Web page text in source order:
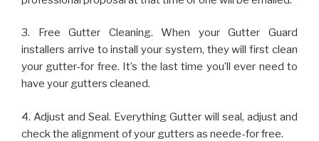
3. Free Gutter Cleaning. When your Gutter Guard
installers arrive to install your system, they will first clean
your gutter-for free. It’s the last time you’ll ever need to
have your gutters cleaned.
4. Adjust and Seal. Everything Gutter will seal, adjust and
check the alignment of your gutters as neede-for free.